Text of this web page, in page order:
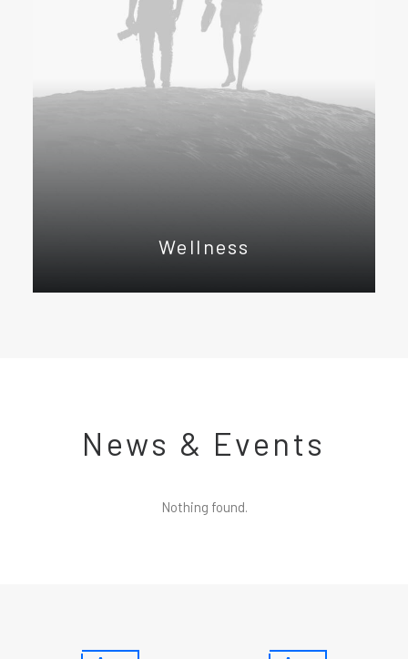
Wellness
News & Events
Nothing found.